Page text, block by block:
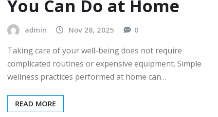
You Can Do at Home
admin Nov 28, 2025 0
Taking care of your well-being does not require
complicated routines or expensive equipment. Simple
wellness practices performed at home can…
READ MORE